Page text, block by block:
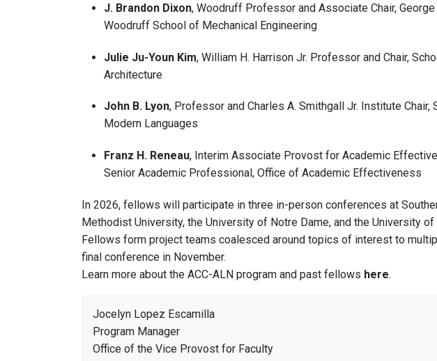
J. Brandon Dixon, Woodruff Professor and Associate Chair, George
Woodruff School of Mechanical Engineering
Julie Ju-Youn Kim, William H. Harrison Jr. Professor and Chair,
Architecture
John B. Lyon, Professor and Charles A. Smithgall Jr. Institute Chair,
Modern Languages
Franz H. Reneau, Interim Associate Provost for Academic
Senior Academic Professional, Office of Academic Effectiveness
In 2026, fellows will participate in three in-person conferences at
Methodist University, the University of Notre Dame, and the University
Fellows form project teams coalesced around topics of interest to
final conference in November.
Learn more about the ACC-ALN program and past fellows here.
Jocelyn Lopez Escamilla
Program Manager
Office of the Vice Provost for Faculty